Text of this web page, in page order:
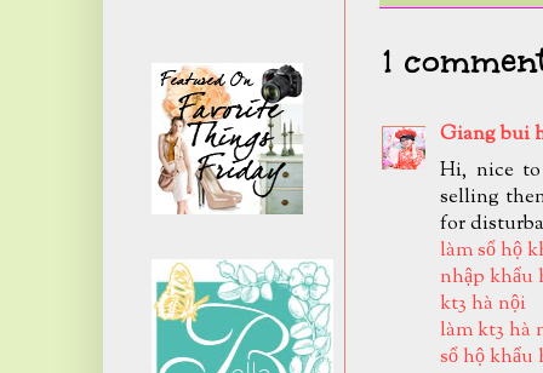
1
Giang bui
Hi, nice
selling
for
làm sổ hộ
nhập khẩu
kt3 hà nội
làm kt3 hà
sổ hộ khẩu